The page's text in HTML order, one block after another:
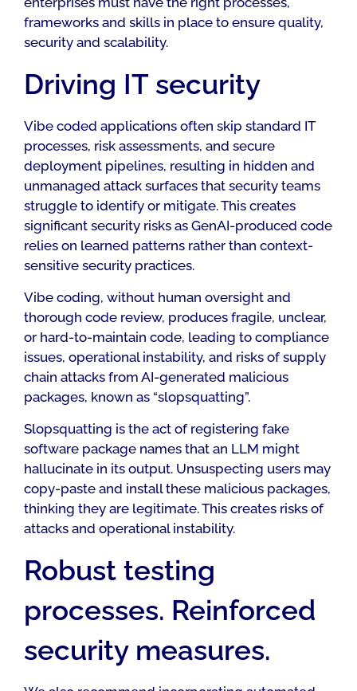
frameworks and skills in place to ensure quality,
security and scalability.
Driving IT security
Vibe coded applications often skip standard IT
processes, risk assessments, and secure
deployment pipelines, resulting in hidden and
unmanaged attack surfaces that security teams
struggle to identify or mitigate. This creates
significant security risks as GenAI-produced code
relies on learned patterns rather than context-
sensitive security practices.
Vibe coding, without human oversight and
thorough code review, produces fragile, unclear,
or hard-to-maintain code, leading to compliance
issues, operational instability, and risks of supply
chain attacks from AI-generated malicious
packages, known as “slopsquatting”.
Slopsquatting is the act of registering fake
software package names that an LLM might
hallucinate in its output. Unsuspecting users may
copy-paste and install these malicious packages,
thinking they are legitimate. This creates risks of
attacks and operational instability.
Robust testing
processes. Reinforced
security measures.